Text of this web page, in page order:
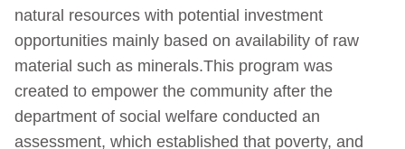
natural resources with potential investment
opportunities mainly based on availability of raw
material such as minerals.This program was
created to empower the community after the
department of social welfare conducted an
assessment, which established that poverty, and